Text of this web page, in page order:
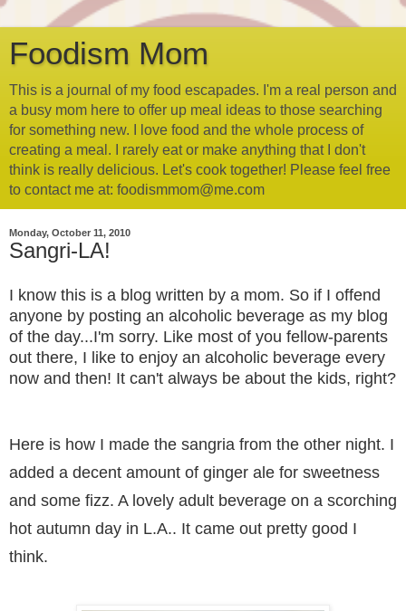
Foodism Mom
This is a journal of my food escapades. I'm a real person and
a busy mom here to offer up meal ideas to those searching
for something new. I love food and the whole process of
creating a meal. I rarely eat or make anything that I don't
think is really delicious. Let's cook together! Please feel free
to contact me at: foodismmom@me.com
Monday, October 11, 2010
Sangri-LA!
I know this is a blog written by a mom. So if I offend
anyone by posting an alcoholic beverage as my blog
of the day...I'm sorry. Like most of you fellow-parents
out there, I like to enjoy an alcoholic beverage every
now and then! It can't always be about the kids, right?
Here is how I made the sangria from the other night. I
added a decent amount of ginger ale for sweetness
and some fizz. A lovely adult beverage on a scorching
hot autumn day in L.A.. It came out pretty good I
think.